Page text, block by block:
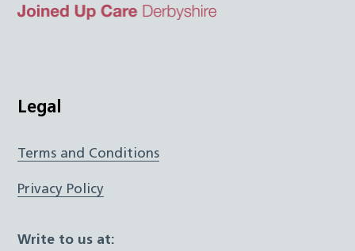
Top
TwitterFacebookInstagram
Legal
Terms and Conditions
Privacy Policy
Write to us at: